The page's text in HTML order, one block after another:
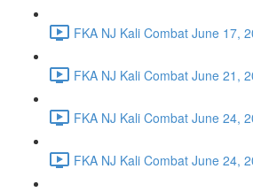
FKA NJ Kali Combat June 17,
FKA NJ Kali Combat June 21,
FKA NJ Kali Combat June 24,
FKA NJ Kali Combat June 24,